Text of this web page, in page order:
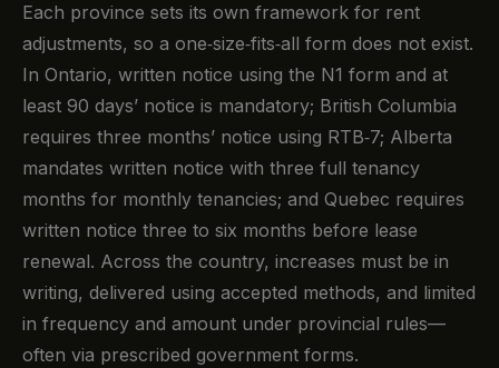
Each province sets its own framework for rent
adjustments, so a one‑size‑fits‑all form does not exist.
In Ontario, written notice using the N1 form and at
least 90 days’ notice is mandatory; British Columbia
requires three months’ notice using RTB‑7; Alberta
mandates written notice with three full tenancy
months for monthly tenancies; and Quebec requires
written notice three to six months before lease
renewal. Across the country, increases must be in
writing, delivered using accepted methods, and limited
in frequency and amount under provincial rules—
often via prescribed government forms.